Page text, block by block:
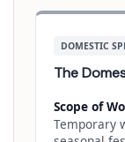
DOMESTIC
The
Scope of
Temporary